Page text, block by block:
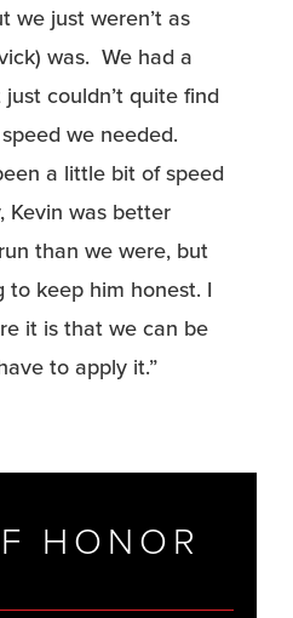
we just weren’t as
was. We had a
couldn’t quite find
we needed.
a little bit of speed
Kevin was better
than we were, but
to keep him honest. I
it is that we can be
to apply it.”
HONOR